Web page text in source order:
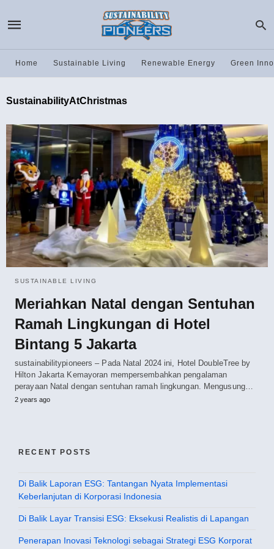
Home Sustainable Living Renewable Energy Green
SustainabilityAtChristmas
SUSTAINABLE LIVING
Meriahkan Natal dengan Sentuhan
Ramah Lingkungan di Hotel
Bintang 5 Jakarta
sustainabilitypioneers – Pada Natal 2024 ini, Hotel DoubleTree by
Hilton Jakarta Kemayoran mempersembahkan pengalaman
perayaan Natal dengan sentuhan ramah lingkungan. Mengusung…
2 years ago
RECENT POSTS
Di Balik Laporan ESG: Tantangan Nyata Implementasi
Keberlanjutan di Korporasi Indonesia
Di Balik Layar Transisi ESG: Eksekusi Realistis di Lapangan
Penerapan Inovasi Teknologi sebagai Strategi ESG Korporat